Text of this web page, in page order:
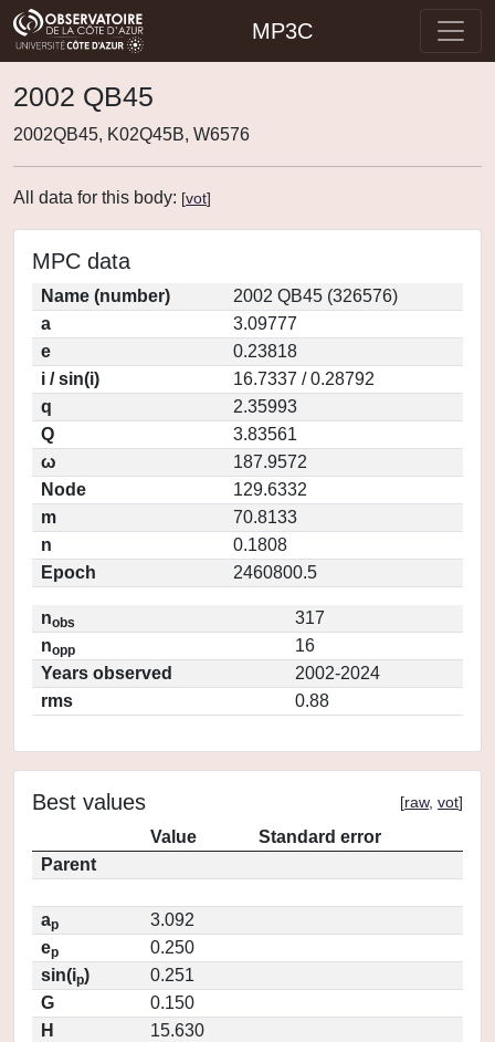
MP3C
2002 QB45
2002QB45, K02Q45B, W6576
All data for this body: [vot]
MPC data
Name (number)
2002 QB45 (326576)
a
3.09777
e
0.23818
i / sin(i)
16.7337 / 0.28792
q
2.35993
Q
3.83561
ω
187.9572
Node
129.6332
m
70.8133
n
0.1808
Epoch
2460800.5
nobs
317
nopp
16
Years observed
2002-2024
rms
0.88
Best values [raw, vot]
Value
Standard error
Parent
ap
3.092
ep
0.250
sin(ip)
0.251
G
0.150
H
15.630